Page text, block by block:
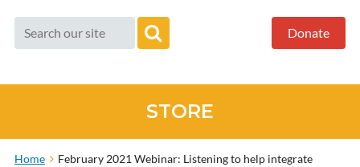
Donate
STORE
Home
February 2021 Webinar: Listening to help integrate